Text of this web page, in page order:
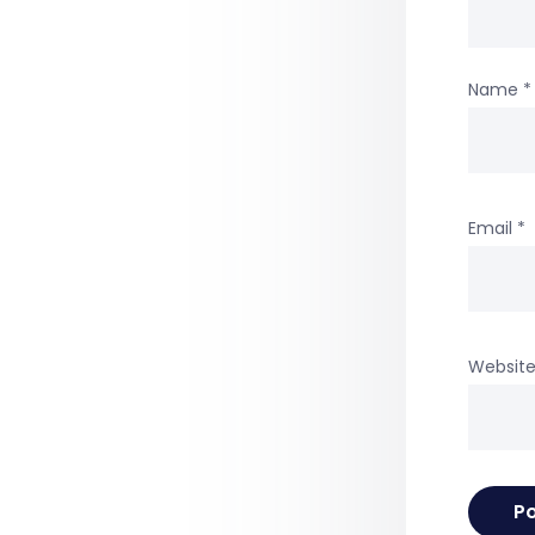
Name *
Email *
Website